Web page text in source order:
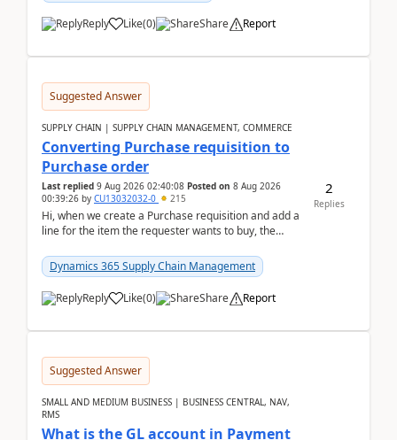
Reply Like(0) Share Report
Suggested Answer
SUPPLY CHAIN | SUPPLY CHAIN MANAGEMENT, COMMERCE
Converting Purchase requisition to
Purchase order
Last replied 9 Aug 2026 02:40:08 Posted on 8 Aug 2026
00:39:26 by CU13032032-0 215
Hi, when we create a Purchase requisition and add a
line for the item the requester wants to buy, the
Dynamics 365 Supply Chain Management
Reply Like(0) Share Report
2
Replies
Suggested Answer
SMALL AND MEDIUM BUSINESS | BUSINESS CENTRAL, NAV,
RMS
What is the GL account in Payment